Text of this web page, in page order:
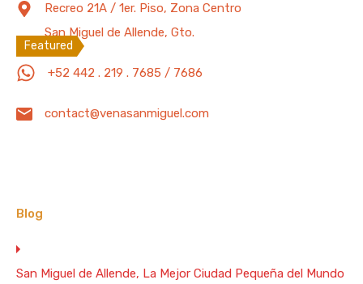
Featured Properties
Featured
Spacious 5 Bedrooms House. 7 Minutes
Arcángel”
From $400 Per Night
Recreo 21A / 1er. Piso, Zona Centro
San Miguel de Allende, Gto.
+52 442 . 219 . 7685 / 7686
contact@venasanmiguel.com
Blog
San Miguel de Allende, La Mejor Ciudad Pequeña del Mundo